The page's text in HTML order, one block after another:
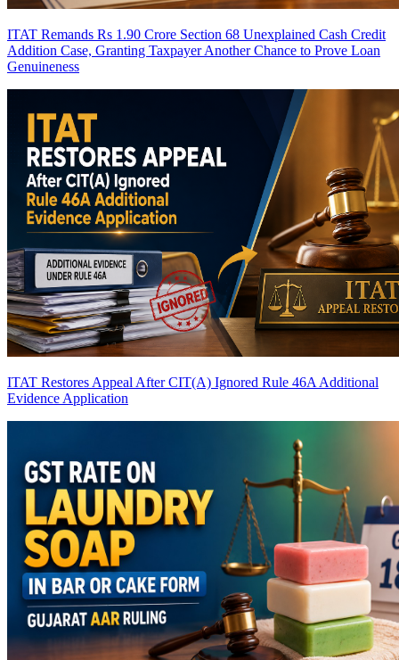
ITAT Remands Rs 1.90 Crore Section 68 Unexplained Cash Credit
Addition Case, Granting Taxpayer Another Chance to Prove Loan
Genuineness
ITAT Restores Appeal After CIT(A) Ignored Rule 46A Additional
Evidence Application